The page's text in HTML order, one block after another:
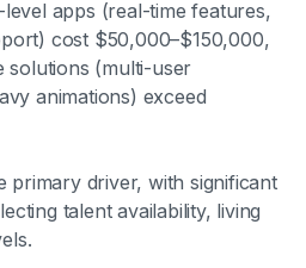
apps (real-time features,
cost $50,000–$150,000,
solutions (multi-user
animations) exceed
primary driver, with significant
talent availability, living